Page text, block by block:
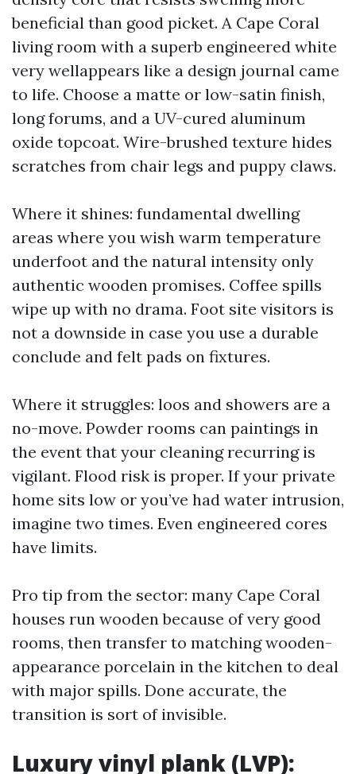
beneficial than good picket. A Cape Coral
living room with a superb engineered white
very wellappears like a design journal came
to life. Choose a matte or low-satin finish,
long forums, and a UV-cured aluminum
oxide topcoat. Wire-brushed texture hides
scratches from chair legs and puppy claws.
Where it shines: fundamental dwelling
areas where you wish warm temperature
underfoot and the natural intensity only
authentic wooden promises. Coffee spills
wipe up with no drama. Foot site visitors is
not a downside in case you use a durable
conclude and felt pads on fixtures.
Where it struggles: loos and showers are a
no-move. Powder rooms can paintings in
the event that your cleaning recurring is
vigilant. Flood risk is proper. If your private
home sits low or you’ve had water intrusion,
imagine two times. Even engineered cores
have limits.
Pro tip from the sector: many Cape Coral
houses run wooden because of very good
rooms, then transfer to matching wooden-
appearance porcelain in the kitchen to deal
with major spills. Done accurate, the
transition is sort of invisible.
Luxury vinyl plank (LVP):